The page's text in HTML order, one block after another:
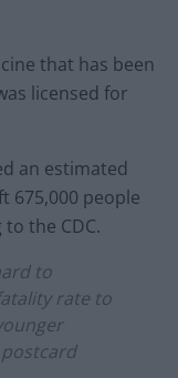
that has been
licensed for
an estimated
675,000 people
the CDC.
to
rate to